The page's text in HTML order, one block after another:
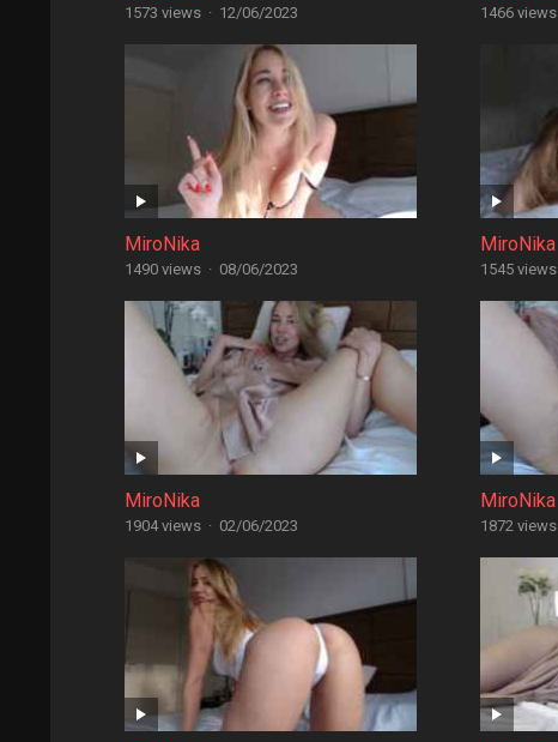
1573 views · 12/06/2023 1466 views
MiroNika
1490 views · 08/06/2023
MiroNika
1545 views
MiroNika
1904 views · 02/06/2023
MiroNika
1872 views